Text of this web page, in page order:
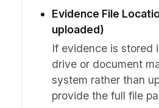
Evidence File
uploaded)
If evidence is stored
drive or document
system rather than
provide the full file